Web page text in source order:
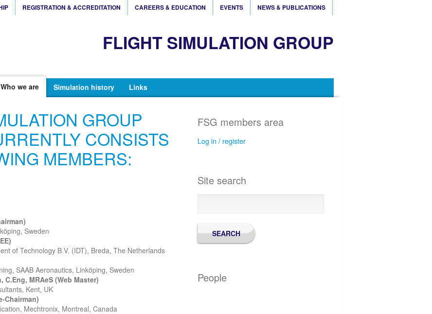
REGISTRATION & ACCREDITATION CAREERS & EDUCATION EVENTS NEWS & PUBLICATIONS
FLIGHT SIMULATION GROUP
Who we are Simulation history Links
GROUP
CONSISTS
MEMBERS:
Sweden
of Technology B.V. (IDT), Breda, The Netherlands
SAAB Aeronautics, Linköping, Sweden
MRAeS (Web Master)
Kent, UK
Chairman)
Mechtronix, Montreal, Canada
FSG members area
Log in / register
Site search
People